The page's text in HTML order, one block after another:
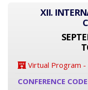
XII.
Virtual Program -
CONFERENCE